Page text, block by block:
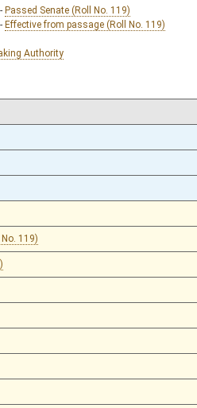
Passed Senate (Roll No. 119)
Effective from passage (Roll No. 119)
Authority
119)